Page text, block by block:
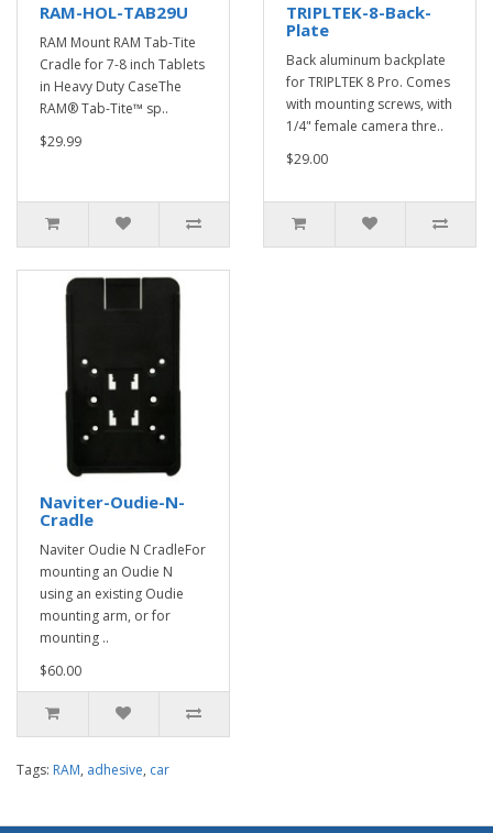
RAM-HOL-TAB29U
RAM Mount RAM Tab-Tite
Cradle for 7-8 inch Tablets
in Heavy Duty CaseThe
RAM® Tab-Tite™ sp..
$29.99
TRIPLTEK-8-Back-
Plate
Back aluminum backplate
for TRIPLTEK 8 Pro. Comes
with mounting screws, with
1/4" female camera thre..
$29.00
Naviter-Oudie-N-
Cradle
Naviter Oudie N CradleFor
mounting an Oudie N
using an existing Oudie
mounting arm, or for
mounting ..
$60.00
Tags: RAM, adhesive, car